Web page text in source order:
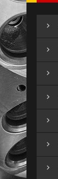






